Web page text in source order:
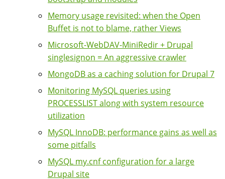
Memory usage revisited: when the Open
Buffet is not to blame, rather Views
Microsoft-WebDAV-MiniRedir + Drupal
singlesignon = An aggressive crawler
MongoDB as a caching solution for Drupal 7
Monitoring MySQL queries using
PROCESSLIST along with system resource
utilization
MySQL InnoDB: performance gains as well as
some pitfalls
MySQL my.cnf configuration for a large
Drupal site